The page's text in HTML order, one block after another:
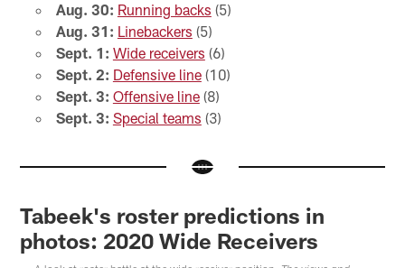
Aug. 30: Running backs (5)
Aug. 31: Linebackers (5)
Sept. 1: Wide receivers (6)
Sept. 2: Defensive line(10)
Sept. 3: Offensive line(8)
Sept. 3: Special teams (3)
Tabeek's roster predictions in
photos: 2020 Wide Receivers